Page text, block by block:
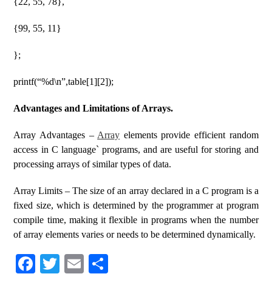
{99, 55, 11}
};
printf(“%d\n”,table[1][2]);
Advantages and Limitations of Arrays.
Array Advantages – Array elements provide efficient random
access in C language` programs, and are useful for storing and
processing arrays of similar types of data.
Array Limits – The size of an array declared in a C program is a
fixed size, which is determined by the programmer at program
compile time, making it flexible in programs when the number
of array elements varies or needs to be determined dynamically.
Fa T
E